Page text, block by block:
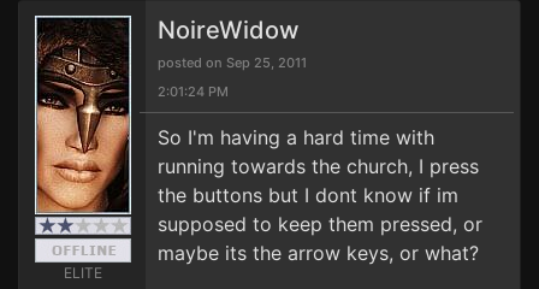
ELITE
NoireWidow
posted on Sep 25, 2011
2:01:24 PM
So I'm having a hard time with
running towards the church, I press
the buttons but I dont know if im
supposed to keep them pressed, or
maybe its the arrow keys, or what?